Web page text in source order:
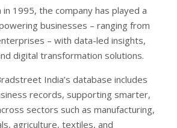
in 1995, the company has played a
businesses – ranging from
– with data-led insights,
digital transformation solutions.
India’s database includes
records, supporting smarter,
sectors such as manufacturing,
agriculture, textiles, and